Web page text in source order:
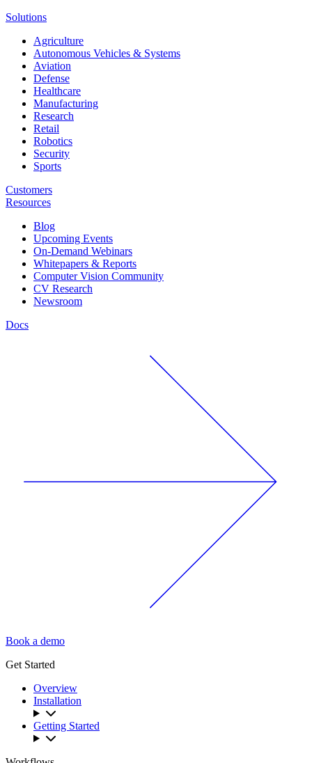
Solutions
Agriculture
Autonomous Vehicles & Systems
Aviation
Defense
Healthcare
Manufacturing
Research
Retail
Robotics
Security
Sports
Customers
Resources
Blog
Upcoming Events
On-Demand Webinars
Whitepapers & Reports
Computer Vision Community
CV Research
Newsroom
Docs
Book a demo
Get Started
Overview
Installation
Getting Started